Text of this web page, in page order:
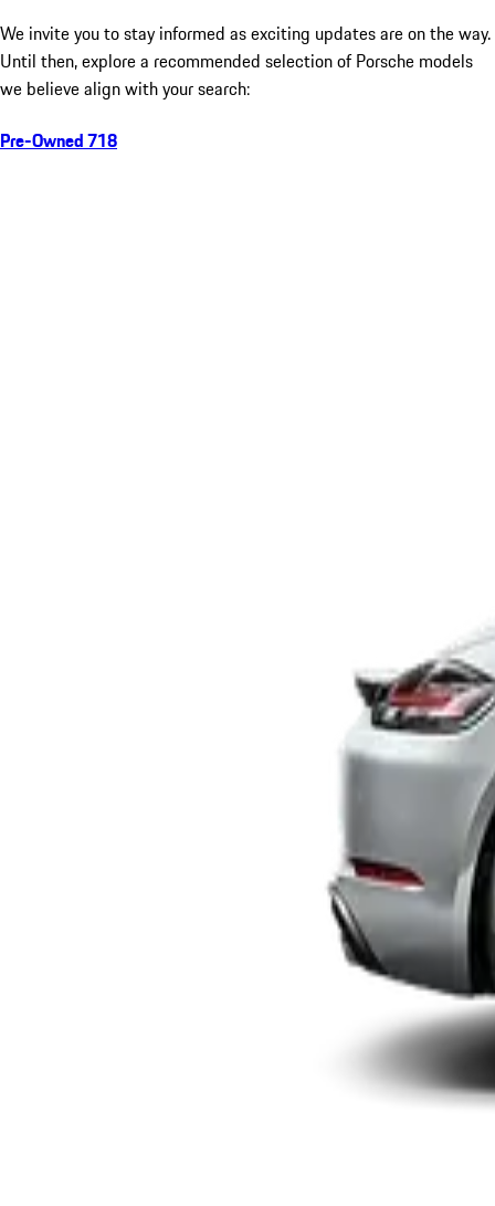
We invite you to stay informed as exciting updates are on the way.
Until then, explore a recommended selection of Porsche models
we believe align with your search:
Pre-Owned 718